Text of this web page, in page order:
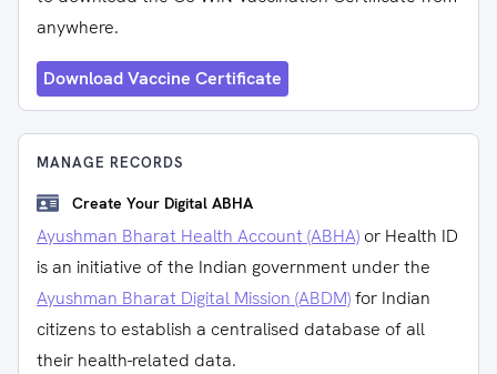
anywhere.
Download Vaccine Certificate
MANAGE RECORDS
Create Your Digital ABHA
Ayushman Bharat Health Account (ABHA) or Health ID
is an initiative of the Indian government under the
Ayushman Bharat Digital Mission (ABDM)for Indian
citizens to establish a centralised database of all
their health-related data.